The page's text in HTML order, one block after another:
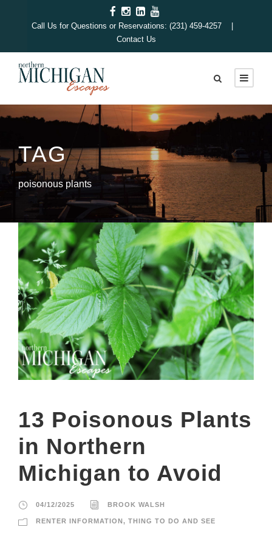
Call Us for Questions or Reservations: (231) 459-4257 |
Contact Us
TAG
poisonous plants
13 Poisonous Plants
in Northern
Michigan to Avoid
04/12/2025 BROOK WALSH
RENTER INFORMATION, THING TO DO AND SEE